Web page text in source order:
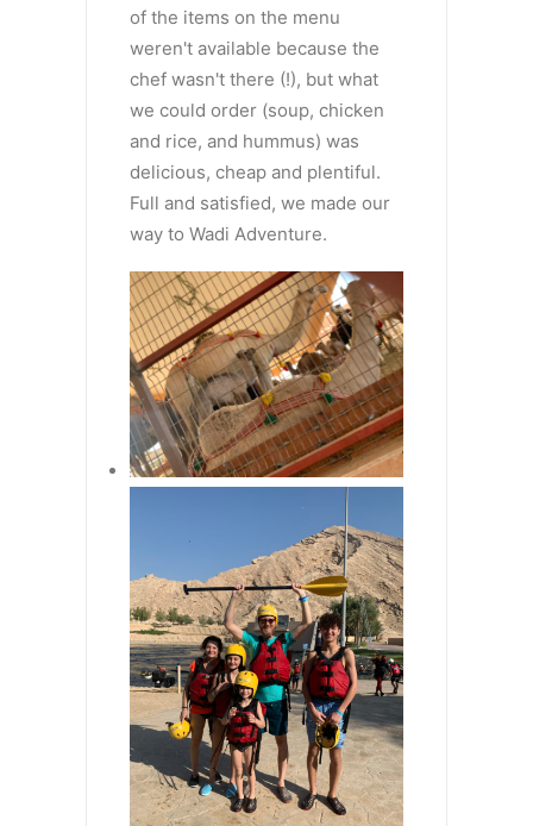
of the items on the menu
weren't available because the
chef wasn't there (!), but what
we could order (soup, chicken
and rice, and hummus) was
delicious, cheap and plentiful.
Full and satisfied, we made our
way to Wadi Adventure.